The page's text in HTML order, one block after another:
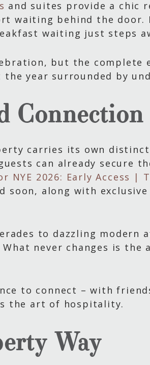
and suites provide a chic
waiting behind the door.
waiting just steps
but the complete
year surrounded by
Connection
carries its own
can already secure
NYE 2026: Early Access
soon, along with
to dazzling modern
never changes is the
to connect – with
the art of hospitality.
Way